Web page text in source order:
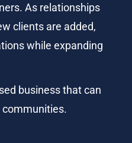
As relationships
clients are added,
while expanding
business that can